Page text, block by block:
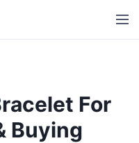
M
e
For
Buying